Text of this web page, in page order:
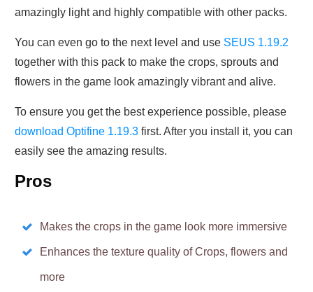
amazingly light and highly compatible with other packs.
You can even go to the next level and use SEUS 1.19.2
together with this pack to make the crops, sprouts and
flowers in the game look amazingly vibrant and alive.
To ensure you get the best experience possible, please
download Optifine 1.19.3 first. After you install it, you can
easily see the amazing results.
Pros
Makes the crops in the game look more immersive
Enhances the texture quality of Crops, flowers and
more